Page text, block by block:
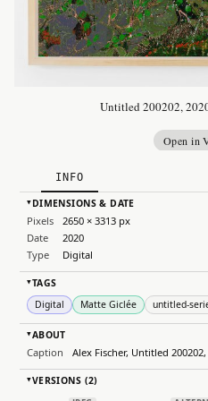
Untitled 200202,
Open in
INFO
▸DIMENSIONS & DATE
Pixels
2650 × 3313 px
Date
2020
Type
Digital
▸TAGS
Digital
Matte Giclée untitled-
▸ABOUT
Caption Alex Fischer, Untitled 200202,
▸VERSIONS (2)